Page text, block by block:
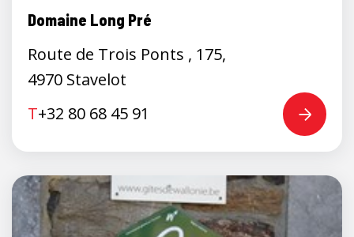
Domaine Long Pré
Route de Trois Ponts , 175,
4970 Stavelot
T+32 80 68 45 91